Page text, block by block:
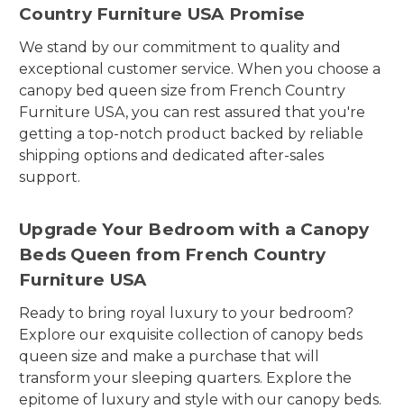
Country Furniture USA Promise
We stand by our commitment to quality and
exceptional customer service. When you choose a
canopy bed queen size from French Country
Furniture USA, you can rest assured that you're
getting a top-notch product backed by reliable
shipping options and dedicated after-sales
support.
Upgrade Your Bedroom with a Canopy
Beds Queen from French Country
Furniture USA
Ready to bring royal luxury to your bedroom?
Explore our exquisite collection of canopy beds
queen size and make a purchase that will
transform your sleeping quarters. Explore the
epitome of luxury and style with our canopy beds.